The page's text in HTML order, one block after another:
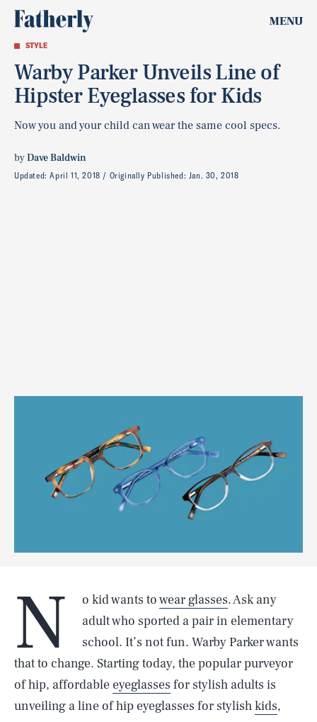
MENU
STYLE
Warby Parker Unveils Line of
Hipster Eyeglasses for Kids
Now you and your child can wear the same cool specs.
byDave Baldwin
Updated:April 11, 2018 Originally Published: Jan. 30, 2018
N o kid wants towear glasses. Ask any
adult who sported a pair in elementary
school. It’s not fun. Warby Parker wants
that to change. Starting today, the popular purveyor
of hip, affordable eyeglasses for stylish adults is
unveiling a line of hip eyeglasses for stylishkids,